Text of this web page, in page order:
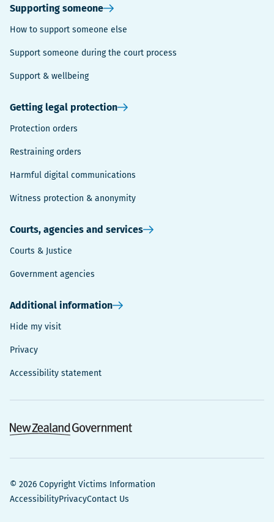
Supporting someone
How to support someone else
Support someone during the court process
Support & wellbeing
Getting legal protection
Protection orders
Restraining orders
Harmful digital communications
Witness protection & anonymity
Courts, agencies and services
Courts & Justice
Government agencies
Additional information
Hide my visit
Privacy
Accessibility statement
© 2026 Copyright Victims Information
AccessibilityPrivacyContact Us